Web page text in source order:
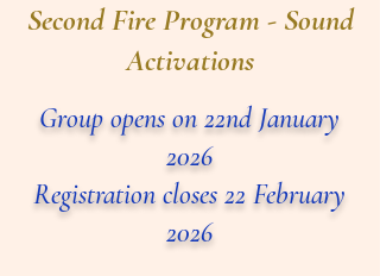
Second Fire Program - Sound
Activations
Group opens on 22nd January
2026​
Registration closes 22 February
2026